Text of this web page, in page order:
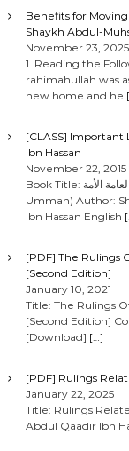
Benefits for
Shaykh Abdul-
November 23, 2025
1. Reading the
rahimahullah was
new home and he
[CLASS] Important
Ibn Hassan
November 22, 2015
Book Title: الدروس المهمة لعامة الأمة (Important Lessons For The
Ummah) Author:
Ibn Hassan English
[PDF] The Rulings
[Second Edition]
January 10, 2021
Title: The Rulings
[Second Edition]
[Download] […]
[PDF] Rulings
January 22, 2025
Title: Rulings
Abdul Qaadir Ibn